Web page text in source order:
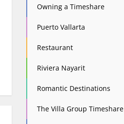
Owning a Timeshare
Puerto Vallarta
Restaurant
Riviera Nayarit
Romantic Destinations
The Villa Group Timeshare